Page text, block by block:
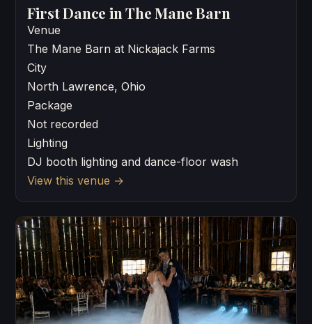
First Dance in The Mane Barn
Venue
The Mane Barn at Nickajack Farms
City
North Lawrence, Ohio
Package
Not recorded
Lighting
DJ booth lighting and dance-floor wash
View this venue →